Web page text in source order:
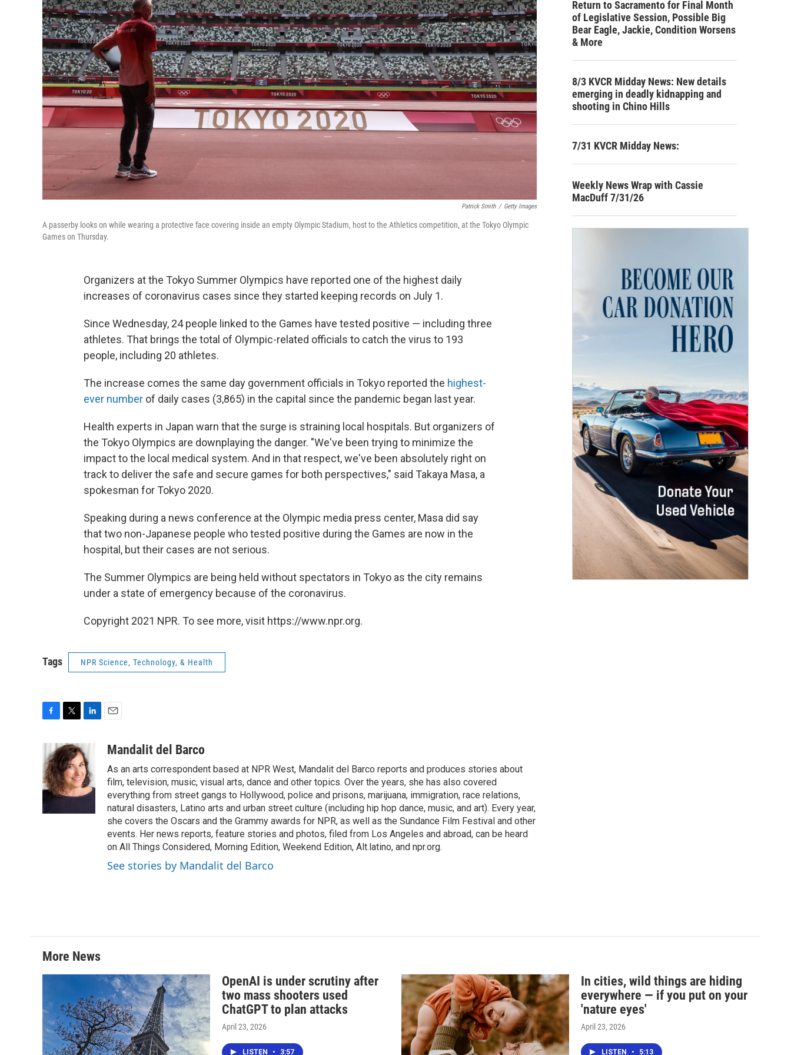
Patrick Smith / Getty Images
A passerby looks on while wearing a protective face covering inside an empty Olympic Stadium, host to the Athletics competition, at the Tokyo Olympic
Games on Thursday.
Organizers at the Tokyo Summer Olympics have reported one of the highest daily
increases of coronavirus cases since they started keeping records on July 1.
Since Wednesday, 24 people linked to the Games have tested positive — including three
athletes. That brings the total of Olympic-related officials to catch the virus to 193
people, including 20 athletes.
The increase comes the same day government officials in Tokyo reported the highest-
ever number of daily cases (3,865) in the capital since the pandemic began last year.
Health experts in Japan warn that the surge is straining local hospitals. But organizers of
the Tokyo Olympics are downplaying the danger. "We've been trying to minimize the
impact to the local medical system. And in that respect, we've been absolutely right on
track to deliver the safe and secure games for both perspectives," said Takaya Masa, a
spokesman for Tokyo 2020.
Speaking during a news conference at the Olympic media press center, Masa did say
that two non-Japanese people who tested positive during the Games are now in the
hospital, but their cases are not serious.
The Summer Olympics are being held without spectators in Tokyo as the city remains
under a state of emergency because of the coronavirus.
Copyright 2021 NPR. To see more, visit https://www.npr.org.
Tags NPR Science, Technology, & Health
e
b
o
o
k
i
t
t
e
r
n
k
e
d
I
aMandalit del Barco
As an arts correspondent based at NPR West, Mandalit del Barco reports and produces stories about
film, television, music, visual arts, dance and other topics. Over the years, she has also covered
everything from street gangs to Hollywood, police and prisons, marijuana, immigration, race relations,
natural disasters, Latino arts and urban street culture (including hip hop dance, music, and art). Every year,
she covers the Oscars and the Grammy awards for NPR, as well as the Sundance Film Festival and other
events. Her news reports, feature stories and photos, filed from Los Angeles and abroad, can be heard
on All Things Considered, Morning Edition, Weekend Edition, Alt.latino, and npr.org.
See stories by Mandalit del Barco
Return to Sacramento for Final Month
of Legislative Session, Possible Big
Bear Eagle, Jackie, Condition Worsens
& More
8/3 KVCR Midday News: New details
emerging in deadly kidnapping and
shooting in Chino Hills
7/31 KVCR Midday News:
Weekly News Wrap with Cassie
MacDuff 7/31/26
More News
OpenAI is under scrutiny after
two mass shooters used
ChatGPT to plan attacks
April 23, 2026
LISTEN • 3:57
In cities, wild things are hiding
everywhere — if you put on your
'nature eyes'
April 23, 2026
LISTEN • 5:13